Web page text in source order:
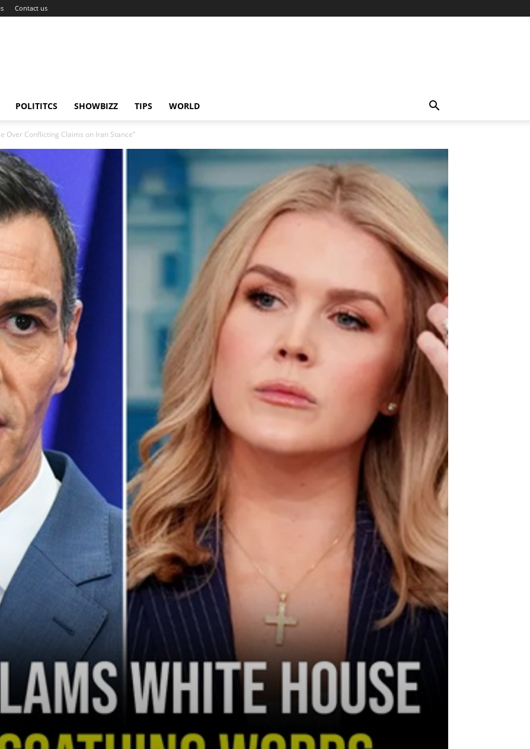
Contact us
POLITITCS SHOWBIZZ TIPS WORLD
Over Conflicting Claims on Iran Stance”